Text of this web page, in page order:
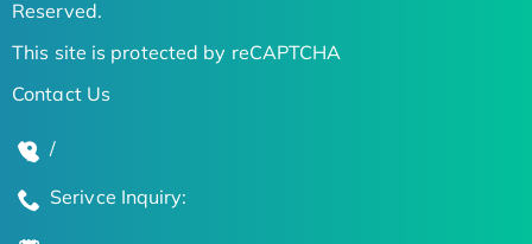
Reserved.
This site is protected by reCAPTCHA
Contact Us
/
Serivce Inquiry: